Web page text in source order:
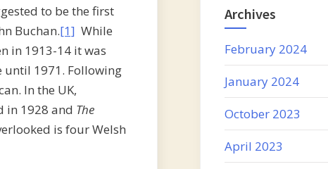
to be the first
Buchan.[1] While
in 1913-14 it was
1971. Following
In the UK,
in 1928 and The
is four Welsh
Archives
February 2024
January 2024
October 2023
April 2023